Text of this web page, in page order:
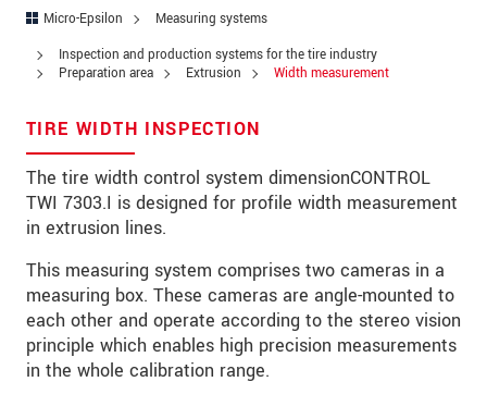
Micro-Epsilon
Measuring systems
Inspection and production systems for the tire industry
Preparation area
Extrusion Width measurement
TIRE WIDTH INSPECTION
The tire width control system dimensionCONTROL
TWI 7303.I is designed for profile width measurement
in extrusion lines.
This measuring system comprises two cameras in a
measuring box. These cameras are angle-mounted to
each other and operate according to the stereo vision
principle which enables high precision measurements
in the whole calibration range.
Zip code
City*
Country*
Telephone
Message*
Please keep me informed about product
innovations by e-mail.